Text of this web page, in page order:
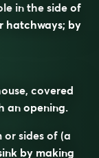
in the side of
hatchways; by
covered
an opening.
sides of (a
by making